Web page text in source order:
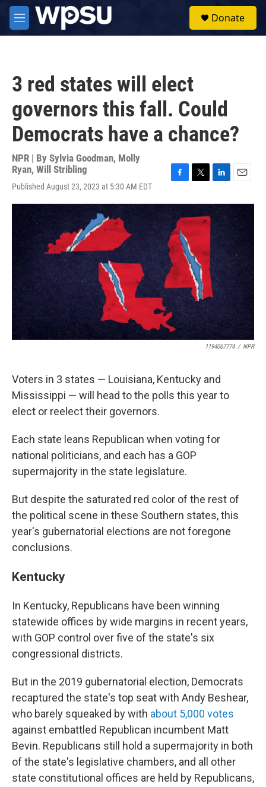
Skip to main content
M
e
Donate
3 red states will elect
governors this fall. Could
Democrats have a chance?
NPR | By Sylvia Goodman, Molly
Ryan, Will Stribling
Published August 23, 2023 at 5:30 AM EDT
c
b
o
o
k
i
t
t
e
r
n
a
1194067774 / NPR
Voters in 3 states — Louisiana, Kentucky and
Mississippi — will head to the polls this year to
elect or reelect their governors.
Each state leans Republican when voting for
national politicians, and each has a GOP
supermajority in the state legislature.
But despite the saturated red color of the rest of
the political scene in these Southern states, this
year's gubernatorial elections are not foregone
conclusions.
Kentucky
In Kentucky, Republicans have been winning
statewide offices by wide margins in recent years,
with GOP control over five of the state's six
congressional districts.
But in the 2019 gubernatorial election, Democrats
recaptured the state's top seat with Andy Beshear,
who barely squeaked by with about 5,000 votes
against embattled Republican incumbent Matt
Bevin. Republicans still hold a supermajority in both
of the state's legislative chambers, and all other
state constitutional offices are held by Republicans,